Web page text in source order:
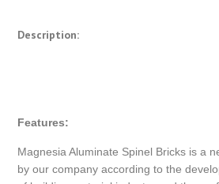
Description:
Features:
Magnesia Aluminate Spinel Bricks is a
by our company according to the